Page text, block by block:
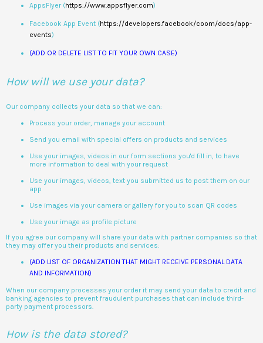
AppsFlyer (https://www.appsflyer.com)
Facebook App Event (https://developers.facebook/coom/docs/app-
events)
(ADD OR DELETE LIST TO FIT YOUR OWN CASE)
How will we use your data?
Our company collects your data so that we can:
Process your order, manage your account
Send you email with special offers on products and services
Use your images, videos in our form sections you'd fill in, to have
more information to deal with your request
Use your images, videos, text you submitted us to post them on our
app
Use images via your camera or gallery for you to scan QR codes
Use your image as profile picture
If you agree our company will share your data with partner companies so that
they may offer you their products and services:
(ADD LIST OF ORGANIZATION THAT MIGHT RECEIVE PERSONAL DATA
AND INFORMATION)
When our company processes your order it may send your data to credit and
banking agencies to prevent fraudulent purchases that can include third-
party payment processors.
How is the data stored?